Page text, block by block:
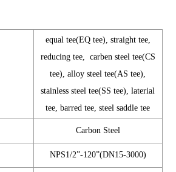
equal tee(EQ tee), straight tee,
reducing tee, carben steel tee(CS
tee), alloy steel tee(AS tee),
stainless steel tee(SS tee), laterial
tee, barred tee, steel saddle tee
Carbon Steel
NPS1/2”-120”(DN15-3000)